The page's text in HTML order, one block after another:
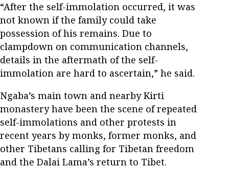
“After the self-immolation occurred, it was
not known if the family could take
possession of his remains. Due to
clampdown on communication channels,
details in the aftermath of the self-
immolation are hard to ascertain,” he said.
Ngaba’s main town and nearby Kirti
monastery have been the scene of repeated
self-immolations and other protests in
recent years by monks, former monks, and
other Tibetans calling for Tibetan freedom
and the Dalai Lama’s return to Tibet.